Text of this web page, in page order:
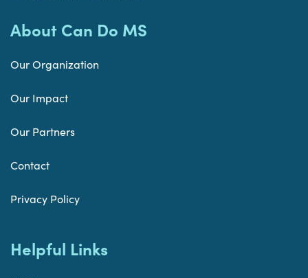
About Can Do MS
Our Organization
Our Impact
Our Partners
Contact
Privacy Policy
Helpful Links